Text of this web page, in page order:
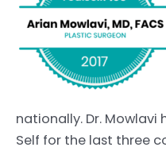
nationally. Dr. Mowlavi
Self for the last three